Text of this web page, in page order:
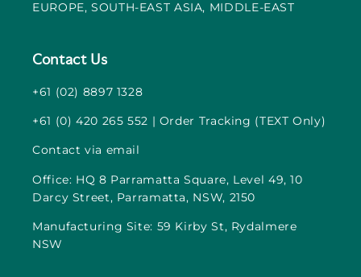
EUROPE, SOUTH-EAST ASIA, MIDDLE-EAST
Contact Us
+61 (02) 8897 1328
+61 (0) 420 265 552 | Order Tracking (TEXT Only)
Contact via email
Office: HQ 8 Parramatta Square, Level 49, 10
Darcy Street, Parramatta, NSW, 2150
Manufacturing Site: 59 Kirby St, Rydalmere
NSW